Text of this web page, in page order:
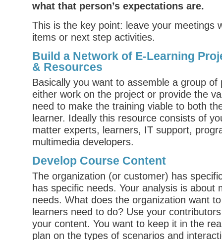
what that person’s expectations are.
This is the key point: leave your meetings
items or next step activities.
Build a Network of E-Learning
& Resources
Basically you want to assemble a group of
either work on the project or provide the
need to make the training viable to both
learner. Ideally this resource consists of
matter experts, learners, IT support,
multimedia developers.
Develop Course Content
The organization (or customer) has
has specific needs. Your analysis is about
needs. What does the organization want
learners need to do? Use your
your content. You want to keep it in the
plan on the types of scenarios and